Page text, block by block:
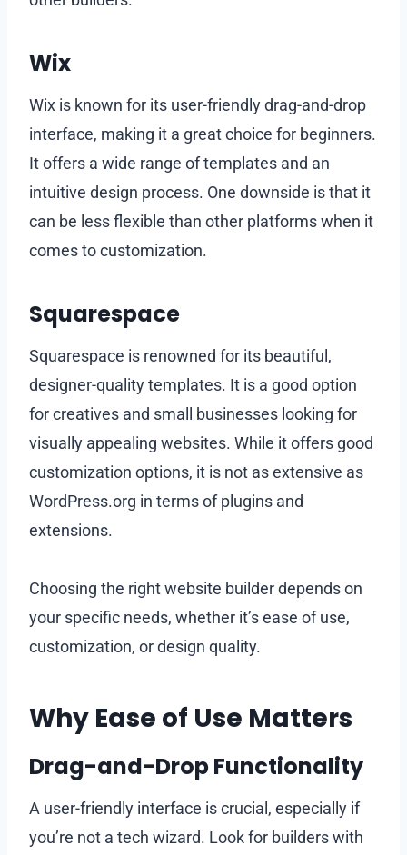
Wix
Wix is known for its user-friendly drag-and-drop
interface, making it a great choice for beginners.
It offers a wide range of templates and an
intuitive design process. One downside is that it
can be less flexible than other platforms when it
comes to customization.
Squarespace
Squarespace is renowned for its beautiful,
designer-quality templates. It is a good option
for creatives and small businesses looking for
visually appealing websites. While it offers good
customization options, it is not as extensive as
WordPress.org in terms of plugins and
extensions.
Choosing the right website builder depends on
your specific needs, whether it’s ease of use,
customization, or design quality.
Why Ease of Use Matters
Drag-and-Drop Functionality
A user-friendly interface is crucial, especially if
you’re not a tech wizard. Look for builders with